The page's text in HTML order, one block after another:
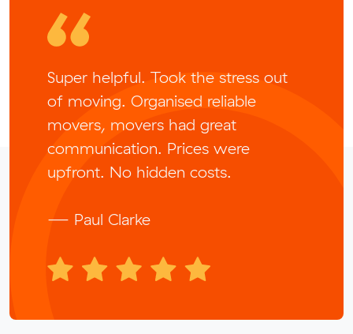
Super helpful. Took the stress out
of moving. Organised reliable
movers, movers had great
communication. Prices were
upfront. No hidden costs.
— Paul Clarke